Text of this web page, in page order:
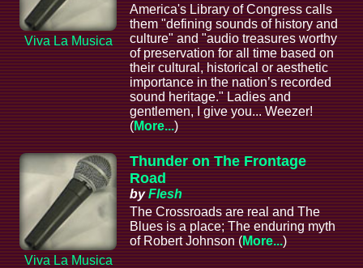
Viva La Musica
America's Library of Congress calls
them "defining sounds of history and
culture" and "audio treasures worthy
of preservation for all time based on
their cultural, historical or aesthetic
importance in the nation’s recorded
sound heritage." Ladies and
gentlemen, I give you... Weezer!
(More...)
Viva La Musica
Thunder on The Frontage
Road
byFlesh
The Crossroads are real and The
Blues is a place; The enduring myth
of Robert Johnson (More...)